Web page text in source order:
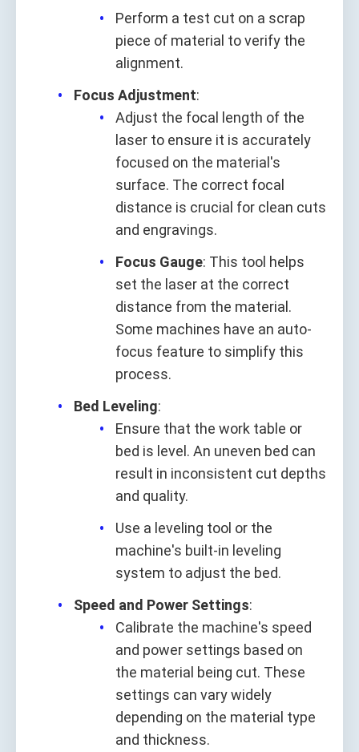
Perform a test cut on a scrap
piece of material to verify the
alignment.
Focus Adjustment:
Adjust the focal length of the
laser to ensure it is accurately
focused on the material's
surface. The correct focal
distance is crucial for clean cuts
and engravings.
Focus Gauge: This tool helps
set the laser at the correct
distance from the material.
Some machines have an auto-
focus feature to simplify this
process.
Bed Leveling:
Ensure that the work table or
bed is level. An uneven bed can
result in inconsistent cut depths
and quality.
Use a leveling tool or the
machine's built-in leveling
system to adjust the bed.
Speed and Power Settings:
Calibrate the machine's speed
and power settings based on
the material being cut. These
settings can vary widely
depending on the material type
and thickness.